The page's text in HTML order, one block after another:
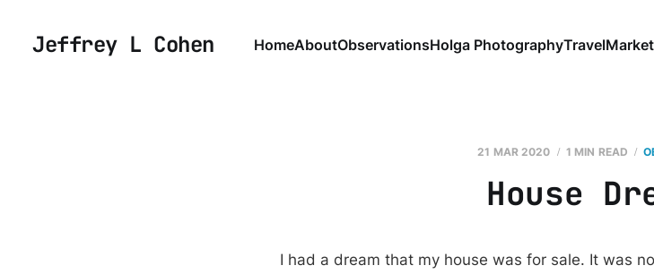
Jeffrey L Cohen HomeAboutObservationsHolga PhotographyTravel
21 MAR 2020 1 MIN READ
House
I had a dream that my house was for sale. It was